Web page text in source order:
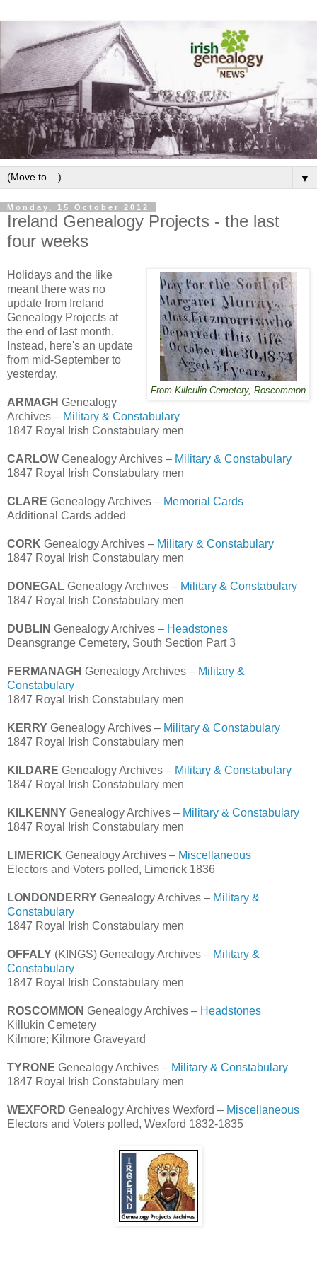
▼
Monday, 15 October 2012
Ireland Genealogy Projects - the last
four weeks
From Killculin Cemetery, Roscommon
Holidays and the like
meant there was no
update from Ireland
Genealogy Projects at
the end of last month.
Instead, here's an update
from mid-September to
yesterday.
ARMAGH Genealogy
Archives – Military & Constabulary
1847 Royal Irish Constabulary men
CARLOW Genealogy Archives – Military & Constabulary
1847 Royal Irish Constabulary men
CLARE Genealogy Archives – Memorial Cards
Additional Cards added
CORK Genealogy Archives – Military & Constabulary
1847 Royal Irish Constabulary men
DONEGAL Genealogy Archives – Military & Constabulary
1847 Royal Irish Constabulary men
DUBLIN Genealogy Archives – Headstones
Deansgrange Cemetery, South Section Part 3
FERMANAGH Genealogy Archives – Military &
Constabulary
1847 Royal Irish Constabulary men
KERRY Genealogy Archives – Military & Constabulary
1847 Royal Irish Constabulary men
KILDARE Genealogy Archives – Military & Constabulary
1847 Royal Irish Constabulary men
KILKENNY Genealogy Archives – Military & Constabulary
1847 Royal Irish Constabulary men
LIMERICK Genealogy Archives – Miscellaneous
Electors and Voters polled, Limerick 1836
LONDONDERRY Genealogy Archives – Military &
Constabulary
1847 Royal Irish Constabulary men
OFFALY (KINGS) Genealogy Archives – Military &
Constabulary
1847 Royal Irish Constabulary men
ROSCOMMON Genealogy Archives – Headstones
Killukin Cemetery
Kilmore; Kilmore Graveyard
TYRONE Genealogy Archives – Military & Constabulary
1847 Royal Irish Constabulary men
WEXFORD Genealogy Archives Wexford – Miscellaneous
Electors and Voters polled, Wexford 1832-1835